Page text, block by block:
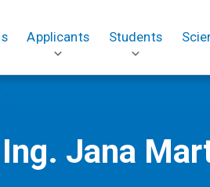
Applicants Students
Ing. Jana